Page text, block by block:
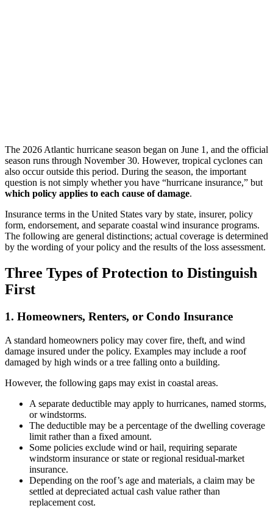
The 2026 Atlantic hurricane season began on June 1, and the official
season runs through November 30. However, tropical cyclones can
also occur outside this period. During the season, the important
question is not simply whether you have “hurricane insurance,” but
which policy applies to each cause of damage.
Insurance terms in the United States vary by state, insurer, policy
form, endorsement, and separate coastal wind insurance programs.
The following are general distinctions; actual coverage is determined
by the wording of your policy and the results of the loss assessment.
Three Types of Protection to Distinguish
First
1. Homeowners, Renters, or Condo Insurance
A standard homeowners policy may cover fire, theft, and wind
damage insured under the policy. Examples may include a roof
damaged by high winds or a tree falling onto a building.
However, the following gaps may exist in coastal areas.
A separate deductible may apply to hurricanes, named storms,
or windstorms.
The deductible may be a percentage of the dwelling coverage
limit rather than a fixed amount.
Some policies exclude wind or hail, requiring separate
windstorm insurance or state or regional residual-market
insurance.
Depending on the roof’s age and materials, a claim may be
settled at depreciated actual cash value rather than
replacement cost.